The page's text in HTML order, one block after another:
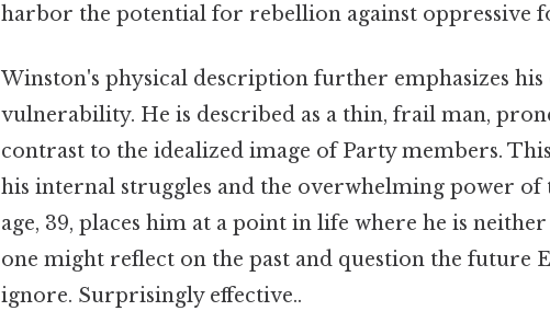
harbor the potential for rebellion against oppressive
Winston's physical description further emphasizes
vulnerability. He is described as a thin, frail man,
contrast to the idealized image of Party members.
his internal struggles and the overwhelming power of
age, 39, places him at a point in life where he is
one might reflect on the past and question the future
ignore. Surprisingly effective..